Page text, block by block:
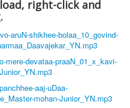
right-click and
aruN-shikhee-bolaa_10_govind-
mere-devataa-praaN_01_x_kavi-
aaj-uDaa-
mohan-Junior_YN.mp3